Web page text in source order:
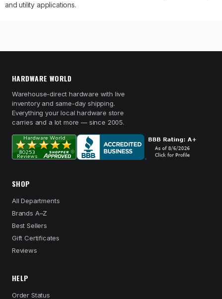
and utility applications.
HARDWARE WORLD
Warehouse-direct hardware with live
inventory and same-day shipping.
Everything your local hardware store
carries and a lot more — since 2005.
SHOP
All Departments
Brands A–Z
Best Sellers
Gift Certificates
Reviews
HELP
Order Status